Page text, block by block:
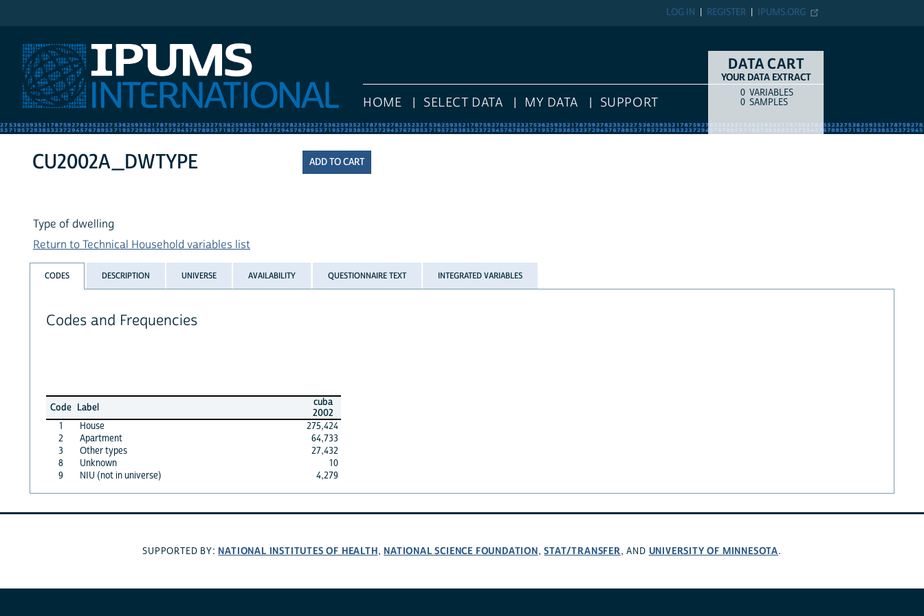
IPUMS.ORG
REGISTER
LOG IN
HOME SELECT DATA MY DATA SUPPORT
DATA CART
YOUR DATA EXTRACT
COUNTITEM TYPE
0 VARIABLES
0 SAMPLES
CU2002A_DWTYPE
Type of dwelling
Return to Technical Household variables list
CODES DESCRIPTION UNIVERSE AVAILABILITY QUESTIONNAIRE TEXT INTEGRATED VARIABLES
Codes and Frequencies
Code Label
cuba
2002
1
House
275,424
2
Apartment
64,733
3
Other types
27,432
8
Unknown
10
9
NIU (not in universe) 4,279
SUPPORTED BY: NATIONAL INSTITUTES OF HEALTH, NATIONAL SCIENCE FOUNDATION,STAT/TRANSFER, AND UNIVERSITY OF MINNESOTA.